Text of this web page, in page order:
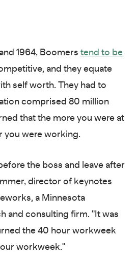
1964, Boomers tend to be
and they equate
self worth. They had to
comprised 80 million
that the more you were at
you were working.
the boss and leave after
director of keynotes
a Minnesota
and consulting firm. "It was
the 40 hour workweek
workweek."